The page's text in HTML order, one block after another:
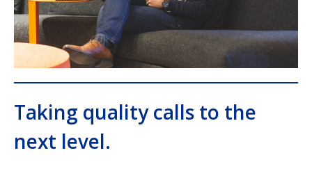
Taking quality calls to the
next level.